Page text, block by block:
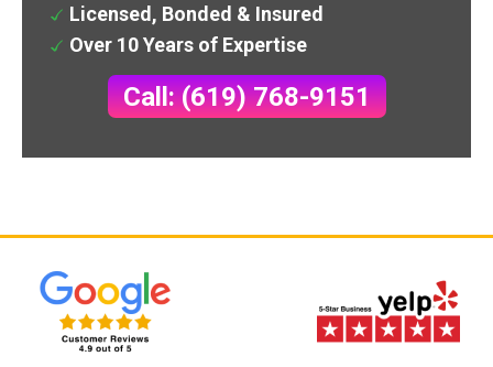
Licensed, Bonded & Insured
Over 10 Years of Expertise
Call: (619) 768-9151